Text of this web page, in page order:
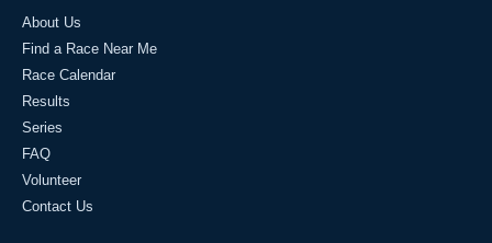
About Us
Find a Race Near Me
Race Calendar
Results
Series
FAQ
Volunteer
Contact Us